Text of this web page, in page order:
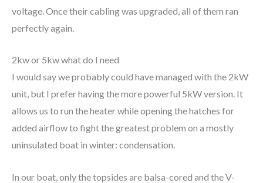
voltage. Once their cabling was upgraded, all of them ran
perfectly again.
2kw or 5kw what do I need
I would say we probably could have managed with the 2kW
unit, but I prefer having the more powerful 5kW version. It
allows us to run the heater while opening the hatches for
added airflow to fight the greatest problem on a mostly
uninsulated boat in winter: condensation.
In our boat, only the topsides are balsa-cored and the V-